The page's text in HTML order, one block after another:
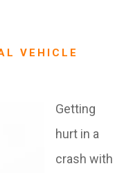
VEHICLE
Getting
hurt in a
crash with